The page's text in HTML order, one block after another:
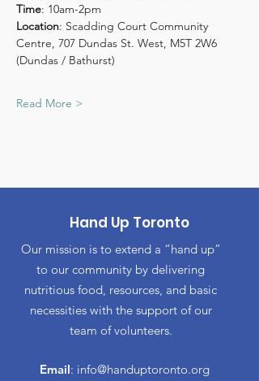
Time: 10am-2pm
Location: Scadding Court Community
Centre, 707 Dundas St. West, M5T 2W6
(Dundas / Bathurst)
Read More >
Hand Up Toronto
Our mission is to extend a “hand up”
to our community by delivering
nutritious food, resources, and basic
necessities with the support of our
team of volunteers.
Email: info@handuptoronto.org